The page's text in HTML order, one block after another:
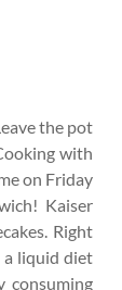
the pot
with
on Friday
Kaiser
Right
a liquid diet
consuming